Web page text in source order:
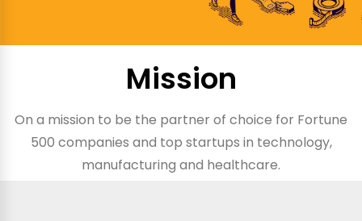
Mission
On a mission to be the partner of choice for Fortune
500 companies and top startups in technology,
manufacturing and healthcare.